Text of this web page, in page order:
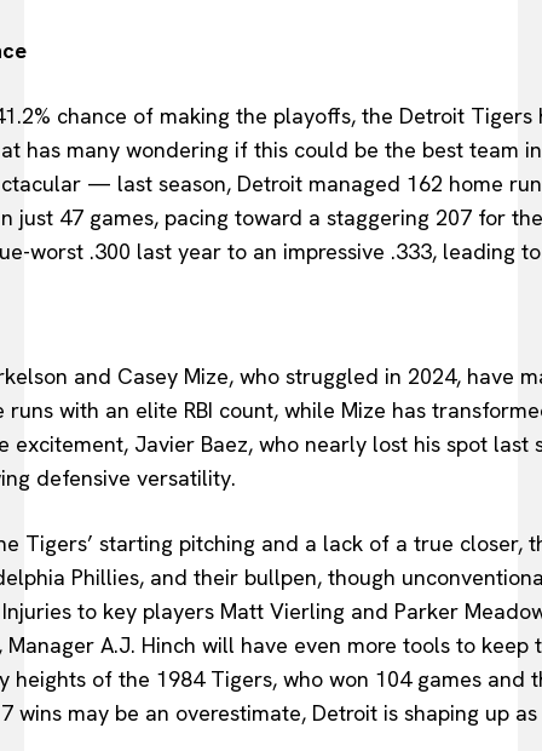
chance of making the playoffs, the Detroit
has many wondering if this could be the best team
— last season, Detroit managed 162 home
just 47 games, pacing toward a staggering 207 for
worst .300 last year to an impressive .333, leading
and Casey Mize, who struggled in 2024, have
with an elite RBI count, while Mize has
excitement, Javier Baez, who nearly lost his spot last
defensive versatility.
Tigers’ starting pitching and a lack of a true closer,
Phillies, and their bullpen, though
to key players Matt Vierling and Parker
A.J. Hinch will have even more tools to
of the 1984 Tigers, who won 104 games and
wins may be an overestimate, Detroit is shaping up